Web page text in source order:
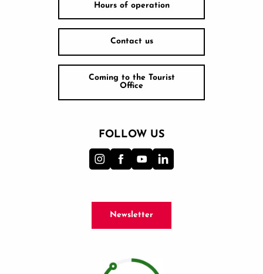
Hours of operation
Contact us
Coming to the Tourist
Office
FOLLOW US
Newsletter